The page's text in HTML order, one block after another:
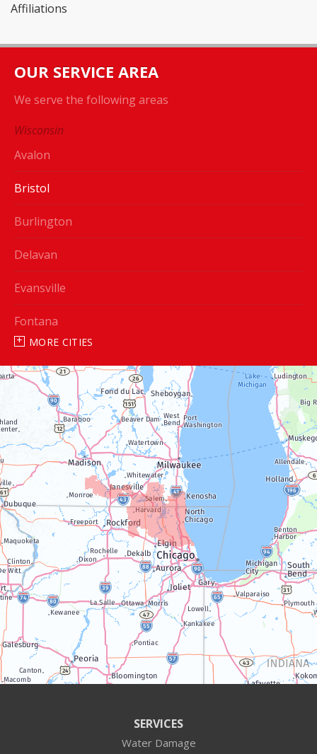
Affiliations
OUR SERVICE AREA
We serve the following areas
Wisconsin
Avalon
Bristol
Burlington
Delavan
Evansville
Fontana
Janesville
Lake Geneva
Silver Lake
Trevor
Twin Lakes
Walworth
Williams Bay
Algonquin
Antioch
MORE CITIES
SERVICES
Water Damage